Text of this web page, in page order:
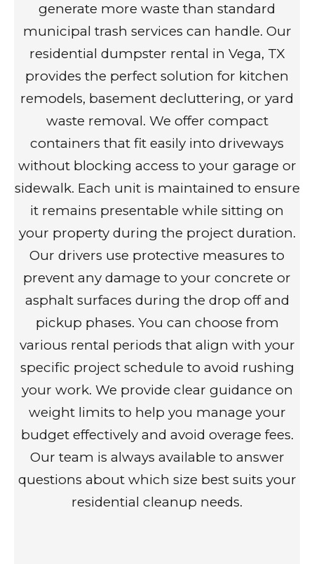
generate more waste than standard
municipal trash services can handle. Our
residential dumpster rental in Vega, TX
provides the perfect solution for kitchen
remodels, basement decluttering, or yard
waste removal. We offer compact
containers that fit easily into driveways
without blocking access to your garage or
sidewalk. Each unit is maintained to ensure
it remains presentable while sitting on
your property during the project duration.
Our drivers use protective measures to
prevent any damage to your concrete or
asphalt surfaces during the drop off and
pickup phases. You can choose from
various rental periods that align with your
specific project schedule to avoid rushing
your work. We provide clear guidance on
weight limits to help you manage your
budget effectively and avoid overage fees.
Our team is always available to answer
questions about which size best suits your
residential cleanup needs.